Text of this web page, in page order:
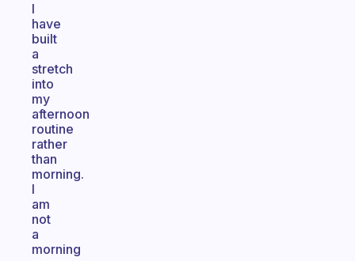
I
have
built
a
stretch
into
my
afternoon
routine
rather
than
morning.
I
am
not
a
morning